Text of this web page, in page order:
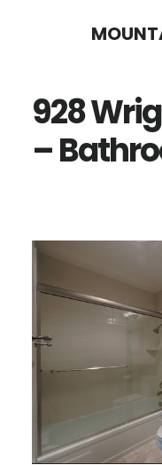
content
sidebar928
–